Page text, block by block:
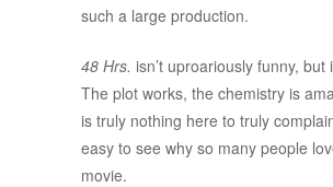
such a large production.
48 Hrs. isn’t uproariously funny, but
The plot works, the chemistry is
is truly nothing here to truly
easy to see why so many people
movie.